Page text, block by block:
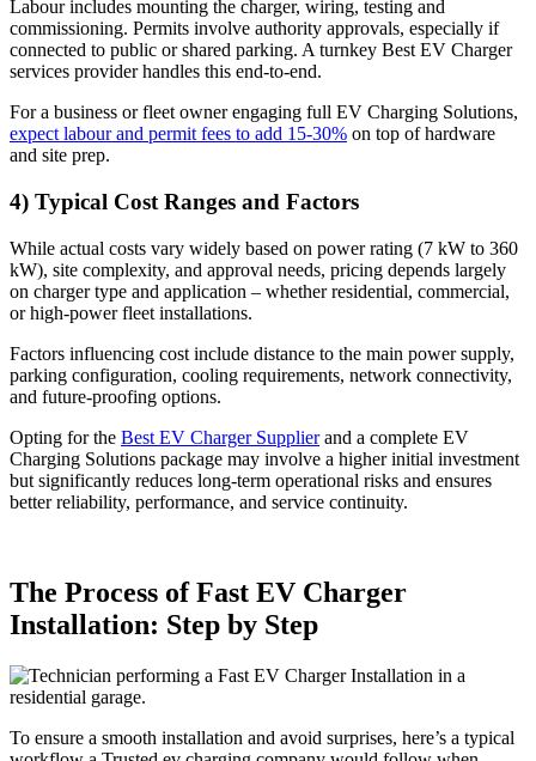
Labour includes mounting the charger, wiring, testing and
commissioning. Permits involve authority approvals, especially if
connected to public or shared parking. A turnkey Best EV Charger
services provider handles this end-to-end.
For a business or fleet owner engaging full EV Charging Solutions,
expect labour and permit fees to add 15-30% on top of hardware
and site prep.
4) Typical Cost Ranges and Factors
While actual costs vary widely based on power rating (7 kW to 360
kW), site complexity, and approval needs, pricing depends largely
on charger type and application – whether residential, commercial,
or high-power fleet installations.
Factors influencing cost include distance to the main power supply,
parking configuration, cooling requirements, network connectivity,
and future-proofing options.
Opting for the Best EV Charger Supplierand a complete EV
Charging Solutions package may involve a higher initial investment
but significantly reduces long-term operational risks and ensures
better reliability, performance, and service continuity.
The Process of Fast EV Charger
Installation: Step by Step
To ensure a smooth installation and avoid surprises, here’s a typical